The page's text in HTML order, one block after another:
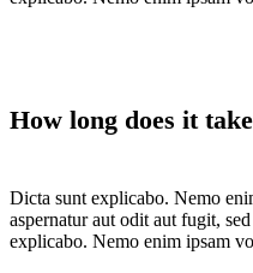
How long does it
Dicta sunt explicabo. Nemo
aspernatur aut odit aut fugit,
explicabo. Nemo enim ipsam